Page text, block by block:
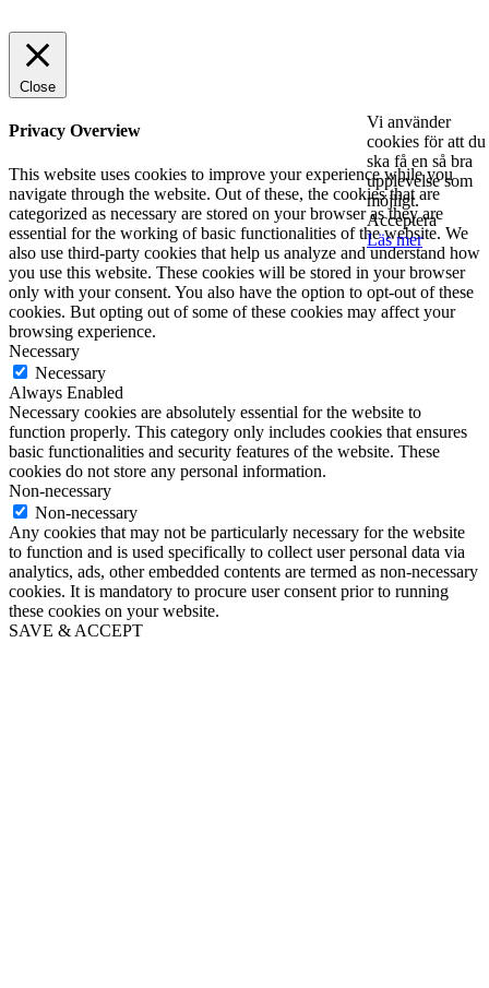
Vi använder
cookies för att du
ska få en så bra
upplevelse som
möjligt.
Acceptera
Läs mer
Close
Privacy Overview
This website uses cookies to improve your experience while you
navigate through the website. Out of these, the cookies that are
categorized as necessary are stored on your browser as they are
essential for the working of basic functionalities of the website. We
also use third-party cookies that help us analyze and understand how
you use this website. These cookies will be stored in your browser
only with your consent. You also have the option to opt-out of these
cookies. But opting out of some of these cookies may affect your
browsing experience.
Necessary
Necessary
Always Enabled
Necessary cookies are absolutely essential for the website to
function properly. This category only includes cookies that ensures
basic functionalities and security features of the website. These
cookies do not store any personal information.
Non-necessary
Non-necessary
Any cookies that may not be particularly necessary for the website
to function and is used specifically to collect user personal data via
analytics, ads, other embedded contents are termed as non-necessary
cookies. It is mandatory to procure user consent prior to running
these cookies on your website.
SAVE & ACCEPT